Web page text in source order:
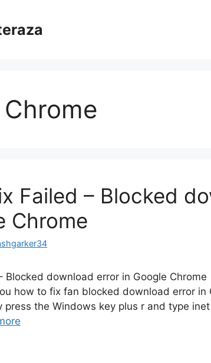
Failed – Blocked
Chrome
Blocked download error in Google
how to fix fan blocked download error in
press the Windows key plus r and type